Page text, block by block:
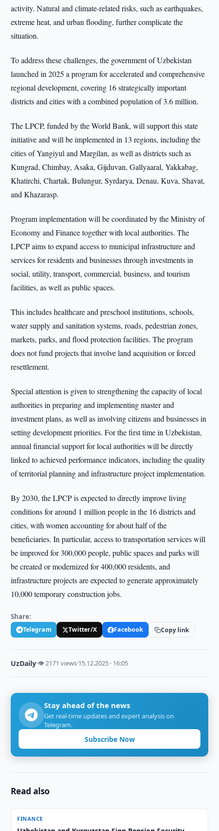
activity. Natural and climate-related risks, such as earthquakes,
extreme heat, and urban flooding, further complicate the
situation.
To address these challenges, the government of Uzbekistan
launched in 2025 a program for accelerated and comprehensive
regional development, covering 16 strategically important
districts and cities with a combined population of 3.6 million.
The LPCP, funded by the World Bank, will support this state
initiative and will be implemented in 13 regions, including the
cities of Yangiyul and Margilan, as well as districts such as
Kungrad, Chimbay, Asaka, Gijduvan, Gallyaaral, Yakkabag,
Khatirchi, Chartak, Bulungur, Syrdarya, Denau, Kuva, Shavat,
and Khazarasp.
Program implementation will be coordinated by the Ministry of
Economy and Finance together with local authorities. The
LPCP aims to expand access to municipal infrastructure and
services for residents and businesses through investments in
social, utility, transport, commercial, business, and tourism
facilities, as well as public spaces.
This includes healthcare and preschool institutions, schools,
water supply and sanitation systems, roads, pedestrian zones,
markets, parks, and flood protection facilities. The program
does not fund projects that involve land acquisition or forced
resettlement.
Special attention is given to strengthening the capacity of local
authorities in preparing and implementing master and
investment plans, as well as involving citizens and businesses in
setting development priorities. For the first time in Uzbekistan,
annual financial support for local authorities will be directly
linked to achieved performance indicators, including the quality
of territorial planning and infrastructure project implementation.
By 2030, the LPCP is expected to directly improve living
conditions for around 1 million people in the 16 districts and
cities, with women accounting for about half of the
beneficiaries. In particular, access to transportation services will
be improved for 300,000 people, public spaces and parks will
be created or modernized for 400,000 residents, and
infrastructure projects are expected to generate approximately
10,000 temporary construction jobs.
Share:
Telegram Twitter/X Facebook Copy link
UzDaily·👁 2171 views·15.12.2025 · 16:05
Stay ahead of the news
Get real-time updates and expert analysis on
Telegram.
Subscribe Now
Read also
FINANCE